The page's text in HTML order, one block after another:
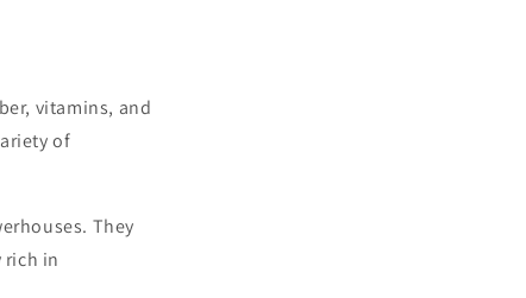
vitamins, and
of
They
rich in